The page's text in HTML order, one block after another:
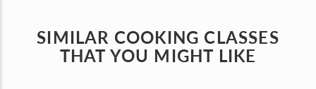
SIMILAR COOKING CLASSES
THAT YOU MIGHT LIKE